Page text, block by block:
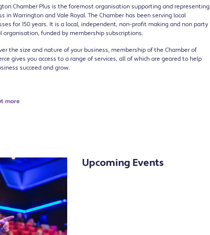
Chamber Plus is the foremost organisation supporting and representing
in Warrington and Vale Royal. The Chamber has been serving local
for 150 years. It is a local, independent, non-profit making and non party
organisation, funded by membership subscriptions.
the size and nature of your business, membership of the Chamber of
gives you access to a range of services, all of which are geared to help
succeed and grow.
more
Upcoming Events